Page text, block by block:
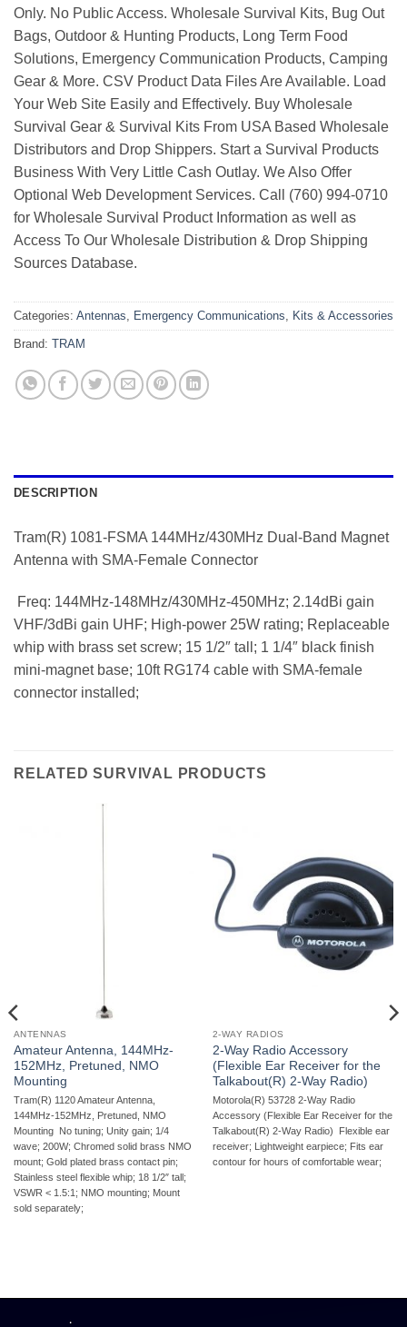
Only. No Public Access. Wholesale Survival Kits, Bug Out
Bags, Outdoor & Hunting Products, Long Term Food
Solutions, Emergency Communication Products, Camping
Gear & More. CSV Product Data Files Are Available. Load
Your Web Site Easily and Effectively. Buy Wholesale
Survival Gear & Survival Kits From USA Based Wholesale
Distributors and Drop Shippers. Start a Survival Products
Business With Very Little Cash Outlay. We Also Offer
Optional Web Development Services. Call (760) 994-0710
for Wholesale Survival Product Information as well as
Access To Our Wholesale Distribution & Drop Shipping
Sources Database.
Categories: Antennas, Emergency Communications, Kits & Accessories
Brand: TRAM
DESCRIPTION
Tram(R) 1081-FSMA 144MHz/430MHz Dual-Band Magnet
Antenna with SMA-Female Connector
 Freq: 144MHz-148MHz/430MHz-450MHz; 2.14dBi gain
VHF/3dBi gain UHF; High-power 25W rating; Replaceable
whip with brass set screw; 15 1/2″ tall; 1 1/4″ black finish
mini-magnet base; 10ft RG174 cable with SMA-female
connector installed;
RELATED SURVIVAL PRODUCTS
ANTENNAS
Amateur Antenna, 144MHz-
152MHz, Pretuned, NMO
Mounting
Tram(R) 1120 Amateur Antenna,
144MHz-152MHz, Pretuned, NMO
Mounting  No tuning; Unity gain; 1/4
wave; 200W; Chromed solid brass NMO
mount; Gold plated brass contact pin;
Stainless steel flexible whip; 18 1/2″ tall;
VSWR < 1.5:1; NMO mounting; Mount
sold separately;
2-WAY RADIOS
2-Way Radio Accessory
(Flexible Ear Receiver for the
Talkabout(R) 2-Way Radio)
Motorola(R) 53728 2-Way Radio
Accessory (Flexible Ear Receiver for the
Talkabout(R) 2-Way Radio)  Flexible ear
receiver; Lightweight earpiece; Fits ear
contour for hours of comfortable wear;